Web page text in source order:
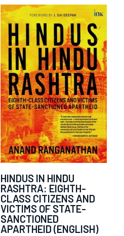
HINDUS IN HINDU
RASHTRA: EIGHTH-
CLASS CITIZENS AND
VICTIMS OF STATE-
SANCTIONED
APARTHEID (ENGLISH)